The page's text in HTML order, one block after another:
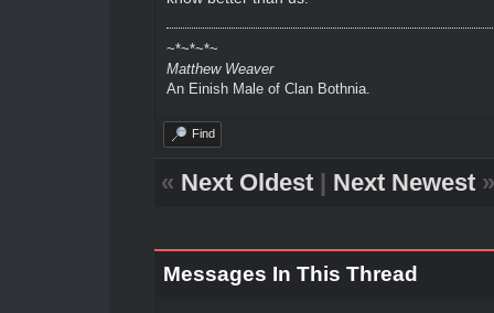
~*~*~*~
Matthew Weaver
An Einish Male of Clan Bothnia.
Find
« Next Oldest| Next Newest»
Messages In This Thread